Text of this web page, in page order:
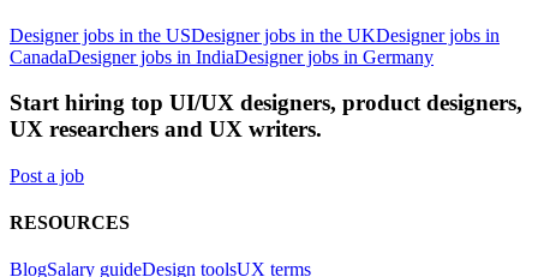
Designer jobs in the USDesigner jobs in the UKDesigner jobs in
CanadaDesigner jobs in IndiaDesigner jobs in Germany
Start hiring top UI/UX designers, product designers,
UX researchers and UX writers.
Post a job
RESOURCES
BlogSalary guideDesign toolsUX terms